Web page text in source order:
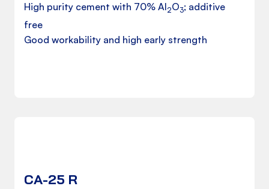
High purity cement with 70% Al2O3; additive
free
Good workability and high early strength
Download
CA-25 R